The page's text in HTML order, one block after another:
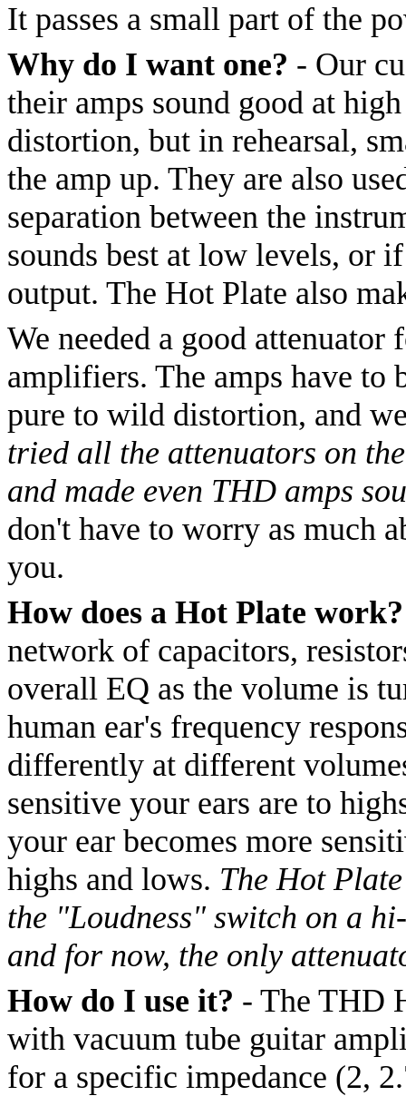
It passes a small part of the
Why do I want one? - Our
their amps sound good at
distortion, but in rehearsal,
the amp up. They are also
separation between the
sounds best at low levels, or
output. The Hot Plate also
We needed a good
amplifiers. The amps have to
pure to wild distortion, and
tried all the attenuators on
and made even THD amps
don't have to worry as much
you.
How does a Hot Plate work?
network of capacitors,
overall EQ as the volume is
human ear's frequency
differently at different
sensitive your ears are to
your ear becomes more
highs and lows. The Hot
the "Loudness" switch on a
and for now, the only
How do I use it? - The THD
with vacuum tube guitar
for a specific impedance (2,